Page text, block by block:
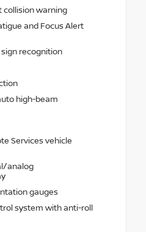
collision warning
and Focus Alert
recognition
high-beam
Services vehicle
analog
gauges
system with anti-roll